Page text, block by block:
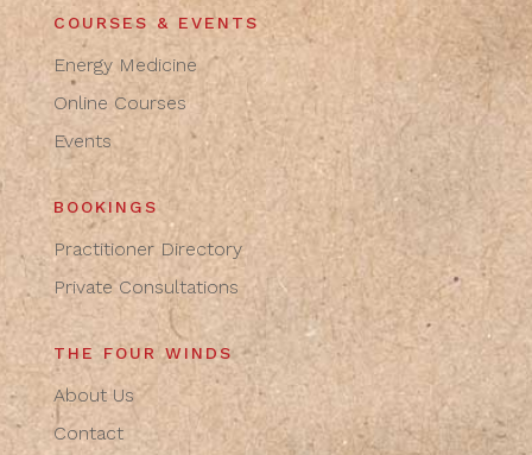
COURSES & EVENTS
Energy Medicine
Online Courses
Events
BOOKINGS
Practitioner Directory
Private Consultations
THE FOUR WINDS
About Us
Contact